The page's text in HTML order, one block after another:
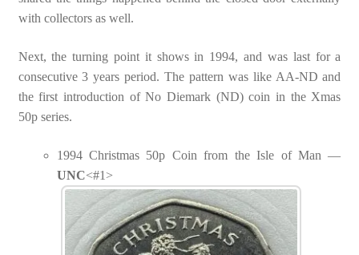
with collectors as well.
Next, the turning point it shows in 1994, and was last for a
consecutive 3 years period. The pattern was like AA-ND and
the first introduction of No Diemark (ND) coin in the Xmas
50p series.
1994 Christmas 50p Coin from the Isle of Man —
UNC<#1>